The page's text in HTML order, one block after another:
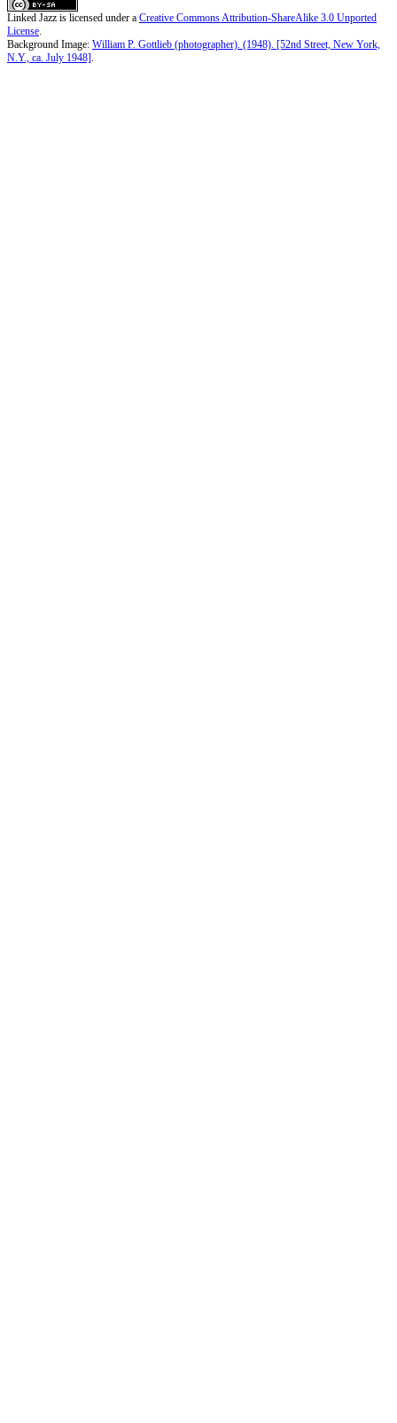
Linked Jazz is licensed under a Creative Commons Attribution-ShareAlike 3.0 Unported
License.
Background Image: William P. Gottlieb (photographer). (1948). [52nd Street, New York,
N.Y., ca. July 1948].